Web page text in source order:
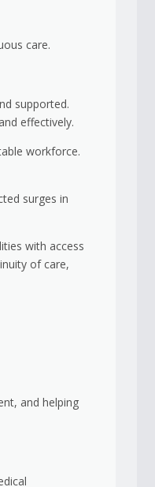
care.
supported.
effectively.
workforce.
surges in
with access
of care,
and helping